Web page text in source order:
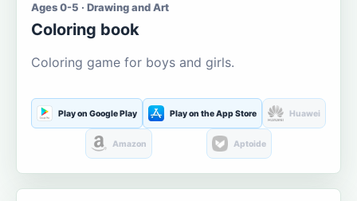
Ages 0-5 · Drawing and Art
Coloring book
Coloring game for boys and girls.
Play on Google Play Play on the App Store Huawei
Amazon Aptoide